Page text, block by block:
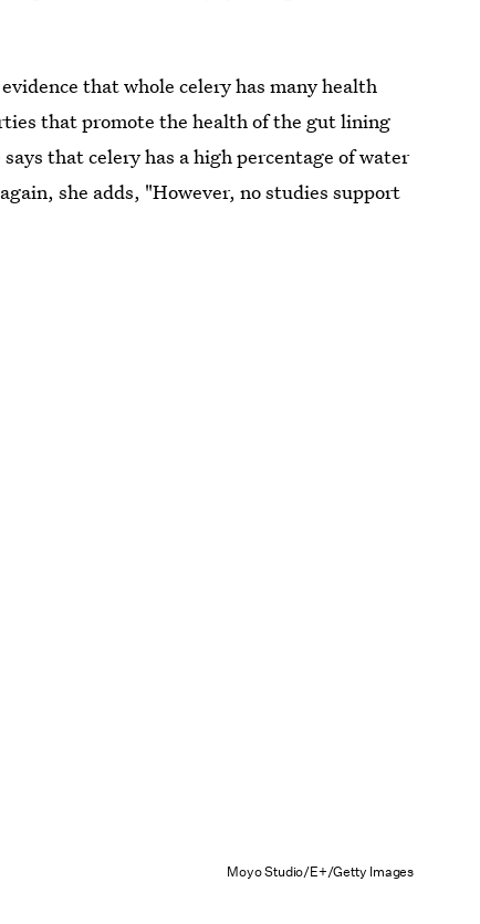
that whole celery has many health
that promote the health of the gut lining
that celery has a high percentage of water
she adds, "However, no studies support
Moyo Studio/E+/Getty Images